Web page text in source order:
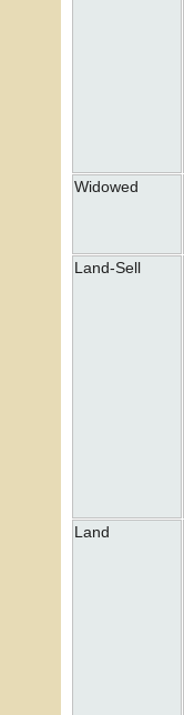
Widowed
Land-Sell
Land